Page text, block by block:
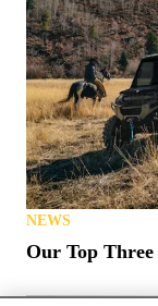
NEWS
Our Top